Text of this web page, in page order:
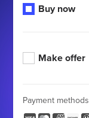
Buy now
Make offer
Payment methods